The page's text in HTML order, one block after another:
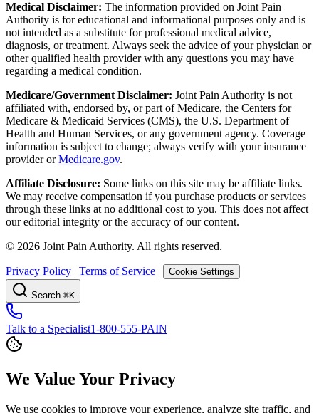
Medical Disclaimer: The information provided on Joint Pain
Authority is for educational and informational purposes only and is
not intended as a substitute for professional medical advice,
diagnosis, or treatment. Always seek the advice of your physician or
other qualified health provider with any questions you may have
regarding a medical condition.
Medicare/Government Disclaimer: Joint Pain Authority is not
affiliated with, endorsed by, or part of Medicare, the Centers for
Medicare & Medicaid Services (CMS), the U.S. Department of
Health and Human Services, or any government agency. Coverage
information is subject to change; always verify with your insurance
provider orMedicare.gov.
Affiliate Disclosure: Some links on this site may be affiliate links.
We may receive compensation if you purchase products or services
through these links at no additional cost to you. This does not affect
our editorial integrity or the accuracy of our content.
© 2026 Joint Pain Authority. All rights reserved.
Privacy Policy Terms of Service Cookie Settings
Search ⌘K
Talk to a Specialist1-800-555-PAIN
We Value Your Privacy
We use cookies to improve your experience, analyze site traffic, and